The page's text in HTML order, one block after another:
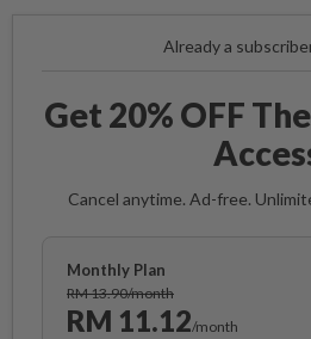
Already a
Get 20% OFF
Cancel anytime. Ad-free.
Monthly Plan
RM 13.90/month
RM 11.12/month